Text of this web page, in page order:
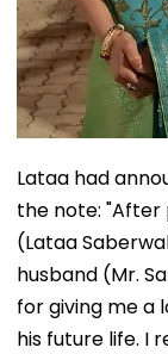
Lataa had
the note: "After
(Lataa
husband (Mr.
for giving me a
his future life. I